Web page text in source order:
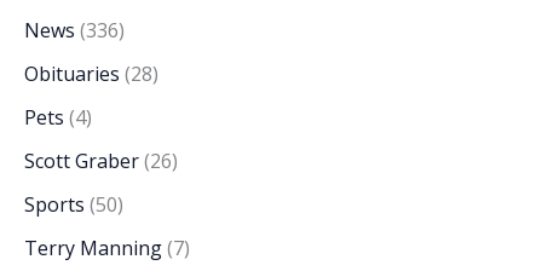
News (336)
Obituaries (28)
Pets (4)
Scott Graber(26)
Sports (50)
Terry Manning(7)